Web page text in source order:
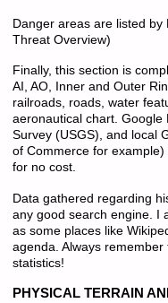
Danger areas are listed
Threat Overview)
Finally, this section is
AI, AO, Inner and Outer
railroads, roads, water
aeronautical chart. Google
Survey (USGS), and local
of Commerce for
for no cost.
Data gathered regarding
any good search engine. I
as some places like
agenda. Always
statistics!
PHYSICAL TERRAIN